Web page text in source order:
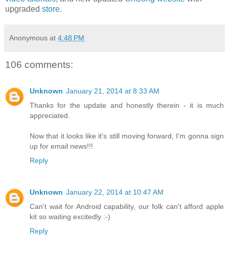
upgraded store.
Anonymous at 4:48 PM
106 comments:
Unknown January 21, 2014 at 8:33 AM
Thanks for the update and honestly therein - it is much
appreciated.
Now that it looks like it's still moving forward, I'm gonna sign
up for email news!!!
Reply
Unknown January 22, 2014 at 10:47 AM
Can't wait for Android capability, our folk can't afford apple
kit so waiting excitedly :-)
Reply